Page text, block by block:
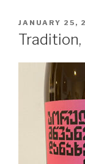
POSTED
ON
JANUARY 25,